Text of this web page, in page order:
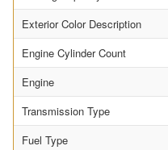
Exterior Color Description
Engine Cylinder Count
Engine
Transmission Type
Fuel Type